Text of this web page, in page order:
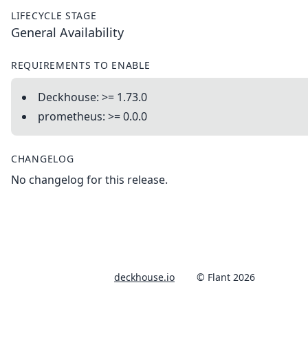
LIFECYCLE STAGE
General Availability
REQUIREMENTS TO ENABLE
Deckhouse: >= 1.73.0
prometheus: >= 0.0.0
CHANGELOG
No changelog for this release.
deckhouse.io © Flant 2026